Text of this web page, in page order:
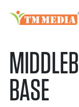
BASE